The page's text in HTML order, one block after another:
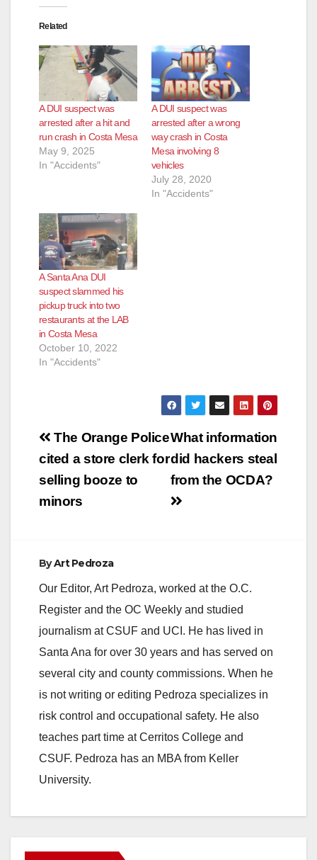
Related
A DUI suspect was
arrested after a hit and
run crash in Costa Mesa
May 9, 2025
In "Accidents"
A DUI suspect was
arrested after a wrong
way crash in Costa
Mesa involving 8
vehicles
July 28, 2020
In "Accidents"
A Santa Ana DUI
suspect slammed his
pickup truck into two
restaurants at the LAB
in Costa Mesa
October 10, 2022
In "Accidents"
Post
navigation
What information
did hackers steal
from the OCDA?
The Orange Police
cited a store clerk for
selling booze to
minors
ByArt Pedroza
Our Editor, Art Pedroza, worked at the O.C.
Register and the OC Weekly and studied
journalism at CSUF and UCI. He has lived in
Santa Ana for over 30 years and has served on
several city and county commissions. When he
is not writing or editing Pedroza specializes in
risk control and occupational safety. He also
teaches part time at Cerritos College and
CSUF. Pedroza has an MBA from Keller
University.